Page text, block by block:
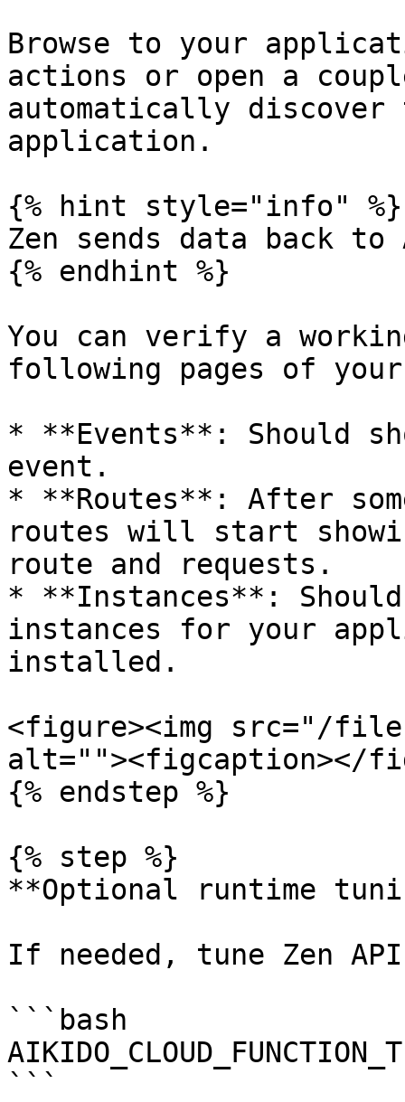
Browse to your
actions or open a
automatically
application.
{% hint style="info" %}
Zen sends data back
{% endhint %}
You can verify a
following pages of
* **Events**: Should
event.
* **Routes**: After
routes will start
route and requests.
* **Instances**:
instances for your
installed.
<figure><img src="/files/
alt=""><figcaption></
{% endstep %}
{% step %}
**Optional runtime
If needed, tune Zen
```bash
```